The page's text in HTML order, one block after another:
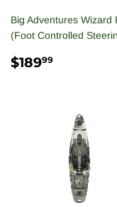
Big Adventures Wizard
(Foot Controlled
REGULAR
$18999